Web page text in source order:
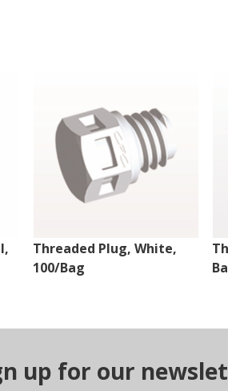
Threaded Plug, White,
100/Bag
up for our